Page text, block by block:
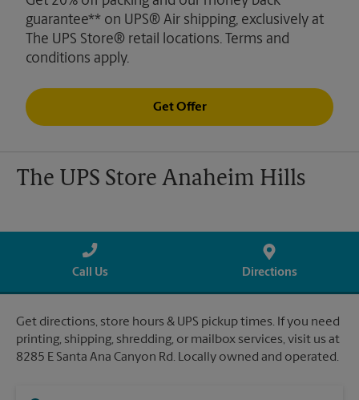
guarantee** on UPS® Air shipping, exclusively at
The UPS Store® retail locations. Terms and
conditions apply.
Get Offer
The UPS Store Anaheim Hills
Call Us Directions
Get directions, store hours & UPS pickup times. If you need
printing, shipping, shredding, or mailbox services, visit us at
8285 E Santa Ana Canyon Rd. Locally owned and operated.